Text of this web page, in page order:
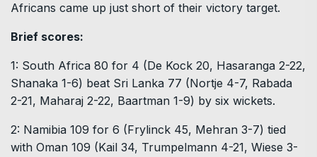
Africans came up just short of their victory target.
Brief scores:
1: South Africa 80 for 4 (De Kock 20, Hasaranga 2-22,
Shanaka 1-6) beat Sri Lanka 77 (Nortje 4-7, Rabada
2-21, Maharaj 2-22, Baartman 1-9) by six wickets.
2: Namibia 109 for 6 (Frylinck 45, Mehran 3-7) tied
with Oman 109 (Kail 34, Trumpelmann 4-21, Wiese 3-